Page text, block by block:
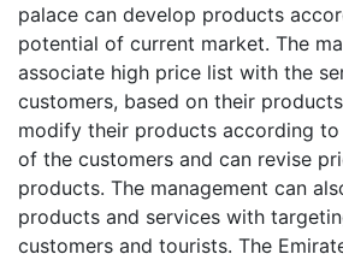
palace can develop products
potential of current market. The
associate high price list with the
customers, based on their
modify their products according
of the customers and can revise
products. The management can
products and services with
customers and tourists. The